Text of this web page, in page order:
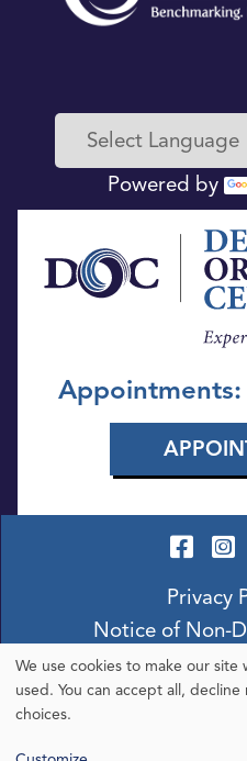
Powered by
Appointments:
Privacy
Notice of Non-
Use
of
We use cookies to make our
used. You can accept all,
choices.